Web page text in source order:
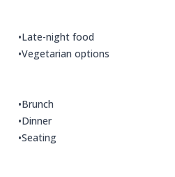
•Late-night food
•Vegetarian options
•Brunch
•Dinner
•Seating